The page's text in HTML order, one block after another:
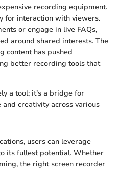
recording equipment.
for interaction with viewers.
or engage in live FAQs,
around shared interests. The
content has pushed
better recording tools that
a tool; it’s a bridge for
creativity across various
users can leverage
its fullest potential. Whether
the right screen recorder